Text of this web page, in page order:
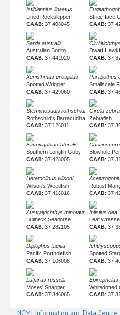
Istiblennius lineatus
Lined Rockskipper
CAAB: 37 408045
Stripe-face
CAAB: 37
Sarda australis
Australian Bonito
CAAB: 37 441020
Dwarf
CAAB: 37
Xenisthmus eirospilus
Spotted Wriggler
CAAB: 37 429060
Parabothus
Smallscale
CAAB: 37
Stemonosudis rothschildi
Rothschild's Barracudina
CAAB: 37 126011
Girella zebra
Zebrafish
CAAB: 37
Favonigobius lateralis
Southern Longfin Goby
CAAB: 37 428005
Blowhole
CAAB: 37
Heteroclinus wilsoni
Wilson's Weedfish
CAAB: 37 416016
Robust
CAAB: 37
Australyichthys minotaur
Bullneck Seahorse
CAAB: 37 282105
Iniistius dea
Leaf Wrasse
CAAB: 37
Diplophos taenia
Pacific Portholefish
CAAB: 37 106008
Spotted
CAAB: 37
Lutjanus russellii
Moses' Snapper
CAAB: 37 346065
Epinephelus
Whitedotted
CAAB: 37
NCMI Information and Data Centre